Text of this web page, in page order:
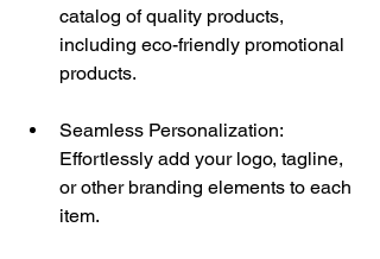
catalog of quality products,
including eco-friendly promotional
products.
Seamless Personalization:
Effortlessly add your logo, tagline,
or other branding elements to each
item.